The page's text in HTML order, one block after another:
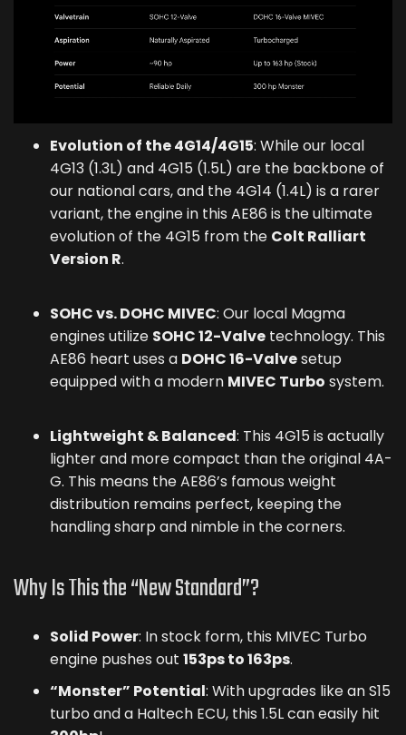
Evolution of the 4G14/4G15: While our local
4G13 (1.3L) and 4G15 (1.5L) are the backbone of
our national cars, and the 4G14 (1.4L) is a rarer
variant, the engine in this AE86 is the ultimate
evolution of the 4G15 from the Colt Ralliart
Version R.
SOHC vs. DOHC MIVEC: Our local Magma
engines utilize SOHC 12-Valve technology. This
AE86 heart uses a DOHC 16-Valvesetup
equipped with a modern MIVEC Turbo system.
Lightweight & Balanced: This 4G15 is actually
lighter and more compact than the original 4A-
G. This means the AE86’s famous weight
distribution remains perfect, keeping the
handling sharp and nimble in the corners.
Why Is This the “New Standard”?
Solid Power: In stock form, this MIVEC Turbo
engine pushes out 153ps to 163ps.
“Monster” Potential: With upgrades like an S15
turbo and a Haltech ECU, this 1.5L can easily hit